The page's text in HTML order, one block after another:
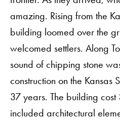
amazing. Rising from the
building loomed over the
welcomed settlers. Along
sound of chipping stone
construction on the Kansas
37 years. The building
included architectural